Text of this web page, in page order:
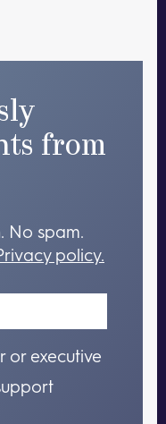
from
No spam.
policy.
or executive